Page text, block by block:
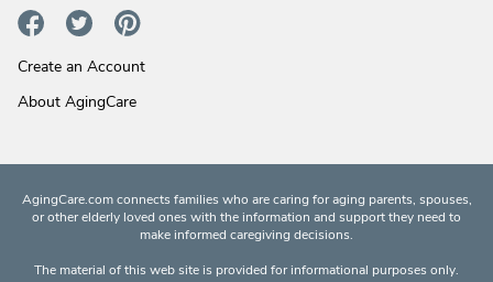
Create an Account
About AgingCare
AgingCare.com connects families who are caring for aging parents, spouses,
or other elderly loved ones with the information and support they need to
make informed caregiving decisions.
The material of this web site is provided for informational purposes only.